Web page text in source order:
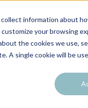
information about
your browsing
the cookies we use,
A single cookie will be